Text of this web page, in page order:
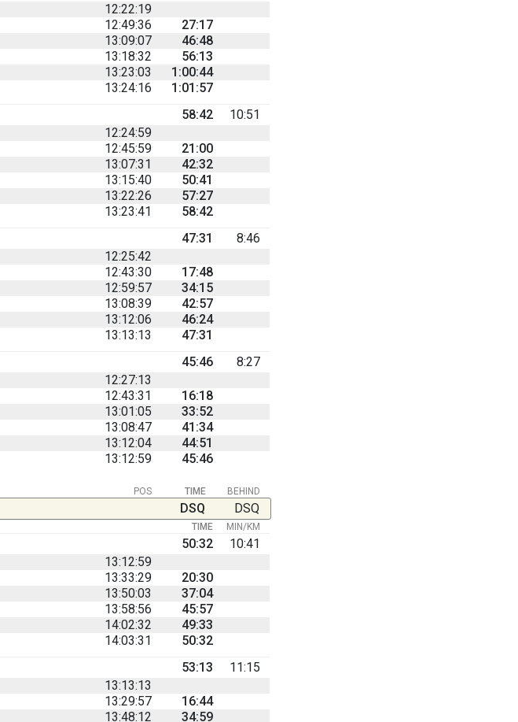
12:22:19
12:49:36
27:17
13:09:07
46:48
13:18:32
56:13
13:23:03
1:00:44
13:24:16
1:01:57
58:42
10:51
12:24:59
12:45:59
21:00
13:07:31
42:32
13:15:40
50:41
13:22:26
57:27
13:23:41
58:42
47:31
8:46
12:25:42
12:43:30
17:48
12:59:57
34:15
13:08:39
42:57
13:12:06
46:24
13:13:13
47:31
45:46
8:27
12:27:13
12:43:31
16:18
13:01:05
33:52
13:08:47
41:34
13:12:04
44:51
13:12:59 45:46
BEHIND
POS TIME
DSQ DSQ
TIME MIN/KM
50:32
10:41
13:12:59
13:33:29
20:30
13:50:03
37:04
13:58:56
45:57
14:02:32
49:33
14:03:31
50:32
53:13
11:15
13:13:13
13:29:57
16:44
13:48:12 34:59